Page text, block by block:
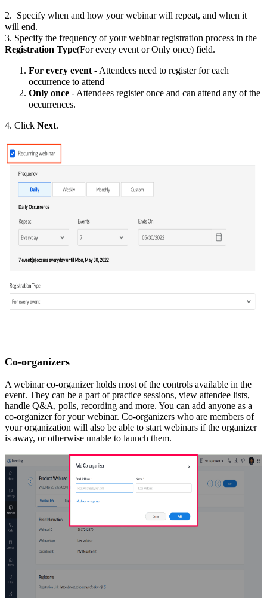
2. Specify when and how your webinar will repeat, and when it
will end.
3. Specify the frequency of your webinar registration process in the
Registration Type(For every event or Only once) field.
For every event - Attendees need to register for each
occurrence to attend
Only once - Attendees register once and can attend any of the
occurrences.
4. Click Next.
Co-organizers
A webinar co-organizer holds most of the controls available in the
event. They can be a part of practice sessions, view attendee lists,
handle Q&A, polls, recording and more. You can add anyone as a
co-organizer for your webinar. Co-organizers who are members of
your organization will also be able to start webinars if the organizer
is away, or otherwise unable to launch them.